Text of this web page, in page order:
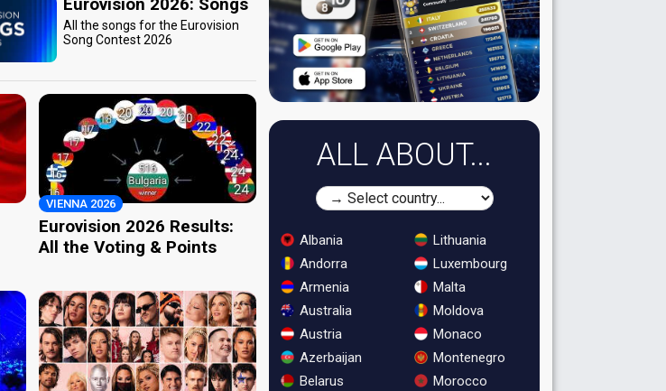
Eurovision 2026: Songs
All the songs for the Eurovision
Song Contest 2026
VIENNA 2026
Eurovision 2026 Results:
All the Voting & Points
ALL ABOUT...
Albania
Andorra
Armenia
Australia
Austria
Azerbaijan
Belarus
Lithuania
Luxembourg
Malta
Moldova
Monaco
Montenegro
Morocco